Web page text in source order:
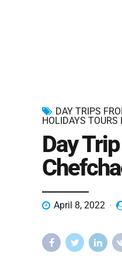
DAY TRIPS
HOLIDAYS TOURS
Day
April 8, 2022